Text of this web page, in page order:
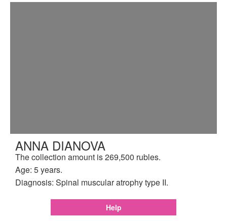
ANNA DIANOVA
The collection amount is 269,500 rubles.
Age: 5 years.
Diagnosis: Spinal muscular atrophy type II.
Help